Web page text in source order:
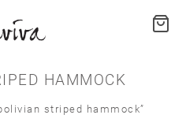
HAMMOCK
striped hammock”